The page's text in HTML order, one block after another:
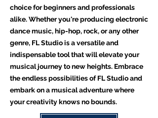
choice for beginners and professionals
alike. Whether you're producing electronic
dance music, hip-hop, rock, or any other
genre, FL Studio is a versatile and
indispensable tool that will elevate your
musical journey to new heights. Embrace
the endless possibilities of FL Studio and
embark on a musical adventure where
your creativity knows no bounds.